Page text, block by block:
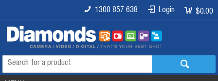
$0.00
Login
1300 857 638